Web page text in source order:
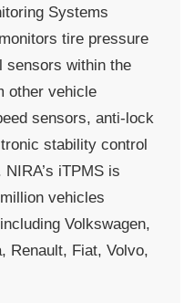
Systems
tire pressure
sensors within the
other vehicle
sensors, anti-lock
stability control
iTPMS is
vehicles
Volkswagen,
Renault, Fiat, Volvo,